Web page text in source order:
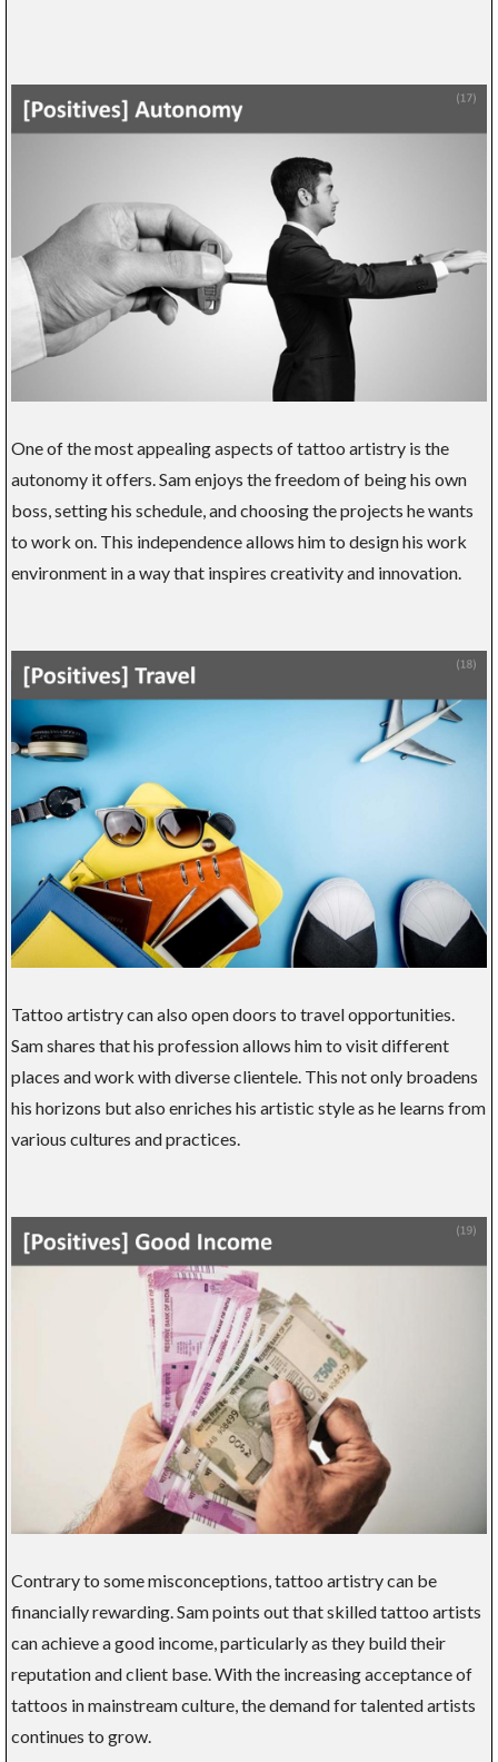
One of the most appealing aspects of tattoo artistry is the
autonomy it offers. Sam enjoys the freedom of being his own
boss, setting his schedule, and choosing the projects he wants
to work on. This independence allows him to design his work
environment in a way that inspires creativity and innovation.
Tattoo artistry can also open doors to travel opportunities.
Sam shares that his profession allows him to visit different
places and work with diverse clientele. This not only broadens
his horizons but also enriches his artistic style as he learns from
various cultures and practices.
Contrary to some misconceptions, tattoo artistry can be
financially rewarding. Sam points out that skilled tattoo artists
can achieve a good income, particularly as they build their
reputation and client base. With the increasing acceptance of
tattoos in mainstream culture, the demand for talented artists
continues to grow.